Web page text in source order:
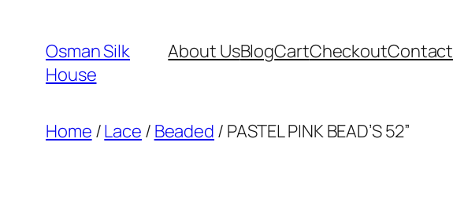
content
Osman Silk
House
About UsBlogCartCheckoutContact
Home /Lace / Beaded / PASTEL PINK BEAD’S 52”